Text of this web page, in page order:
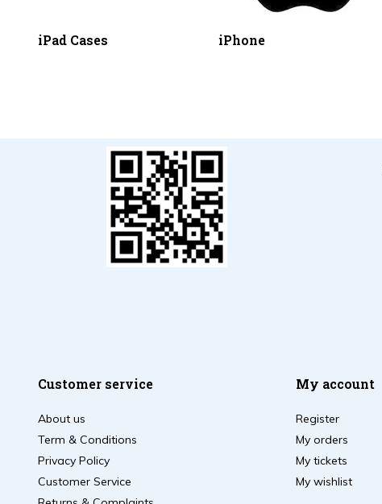
iPad Cases iPhone
Customer service
About us
Term & Conditions
Privacy Policy
Customer Service
My account
Register
My orders
My tickets
My wishlist